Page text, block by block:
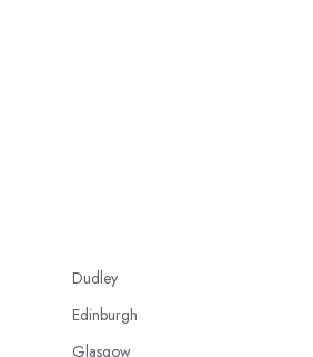
Dudley
Edinburgh
Glasgow